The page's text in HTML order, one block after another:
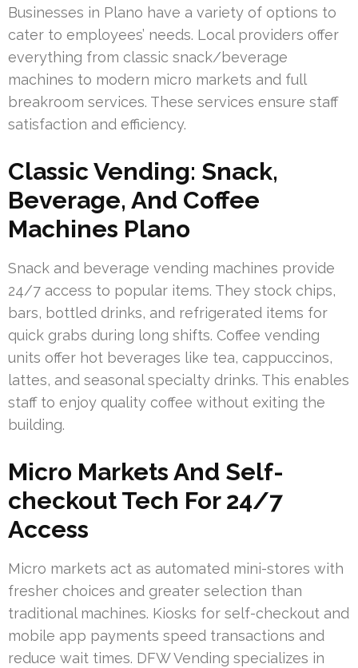
Businesses in Plano have a variety of options to
cater to employees’ needs. Local providers offer
everything from classic snack/beverage
machines to modern micro markets and full
breakroom services. These services ensure staff
satisfaction and efficiency.
Classic Vending: Snack,
Beverage, And Coffee
Machines Plano
Snack and beverage vending machines provide
24/7 access to popular items. They stock chips,
bars, bottled drinks, and refrigerated items for
quick grabs during long shifts. Coffee vending
units offer hot beverages like tea, cappuccinos,
lattes, and seasonal specialty drinks. This enables
staff to enjoy quality coffee without exiting the
building.
Micro Markets And Self-
checkout Tech For 24/7
Access
Micro markets act as automated mini-stores with
fresher choices and greater selection than
traditional machines. Kiosks for self-checkout and
mobile app payments speed transactions and
reduce wait times. DFW Vending specializes in